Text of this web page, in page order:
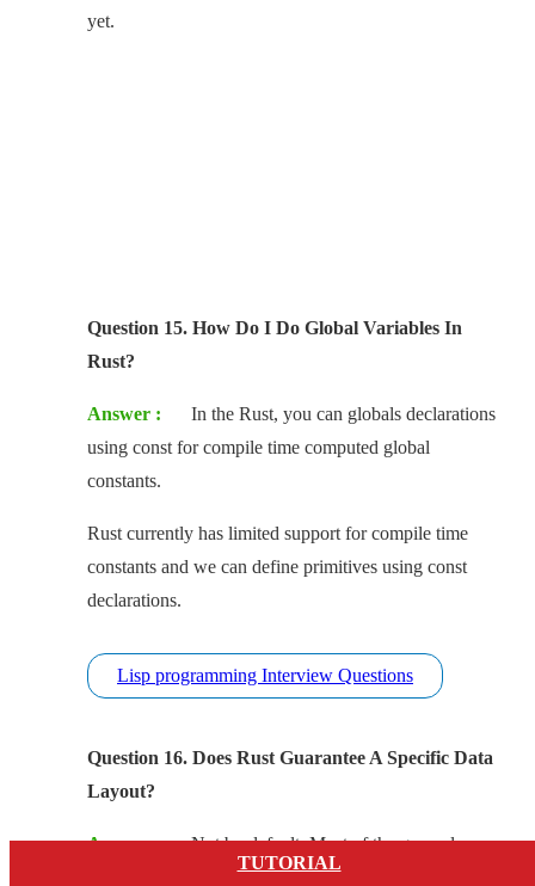
yet.
Question 15. How Do I Do Global Variables In
Rust?
Answer :
In the Rust, you can globals declarations
using const for compile time computed global
constants.
Rust currently has limited support for compile time
constants and we can define primitives using const
declarations.
Lisp programming Interview Questions
Question 16. Does Rust Guarantee A Specific Data
Layout?
Answer :
Not by default, Most of the general
case, the enum and struct layouts are undefined.
TUTORIAL